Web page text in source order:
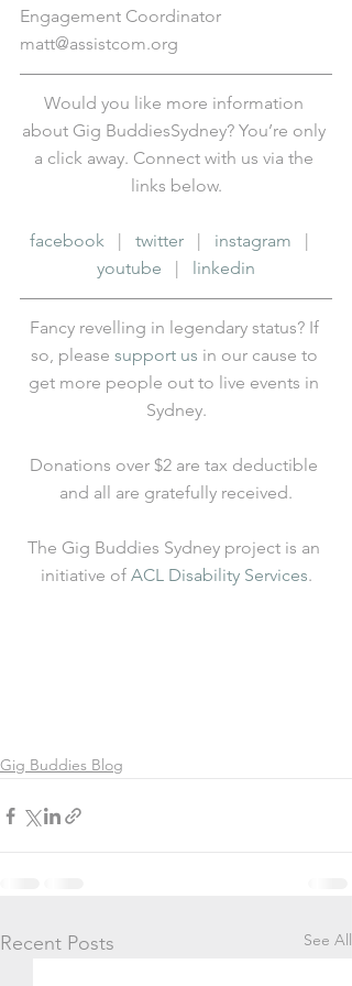
Engagement Coordinator
matt@assistcom.org
Would you like more information
about Gig BuddiesSydney? You’re only
a click away. Connect with us via the
links below.
facebook
   |
twitter
   |
instagram
   |
youtube
   |
linkedin
Fancy revelling in legendary status? If
so, please support us in our cause to
get more people out to live events in
Sydney.
Donations over $2 are tax deductible
and all are gratefully received.
The Gig Buddies Sydney project is an
initiative of ACL Disability Services.
Gig Buddies Blog
Recent Posts See All